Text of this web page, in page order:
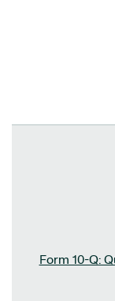
Form 10-Q: